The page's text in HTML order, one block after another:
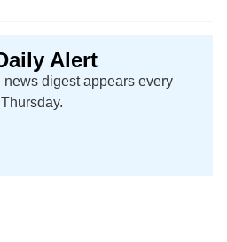
Alert
digest appears every